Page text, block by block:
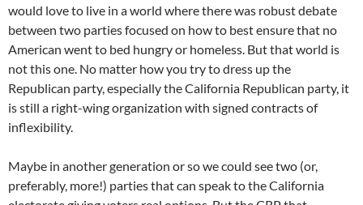
would love to live in a world where there was robust debate
between two parties focused on how to best ensure that no
American went to bed hungry or homeless. But that world is
not this one. No matter how you try to dress up the
Republican party, especially the California Republican party, it
is still a right-wing organization with signed contracts of
inflexibility.
Maybe in another generation or so we could see two (or,
preferably, more!) parties that can speak to the California